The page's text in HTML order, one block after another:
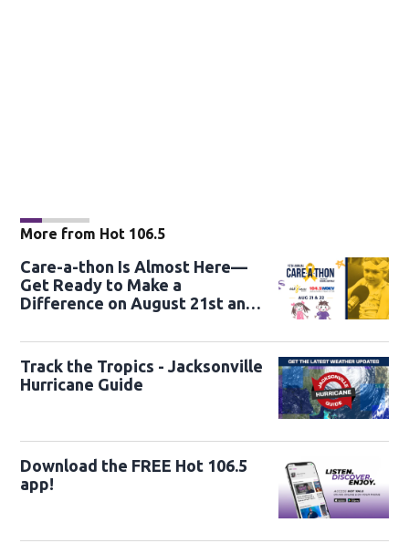
More from Hot 106.5
Care-a-thon Is Almost Here—
Get Ready to Make a
Difference on August 21st and
Track the Tropics - Jacksonville
Hurricane Guide
Download the FREE Hot 106.5
app!